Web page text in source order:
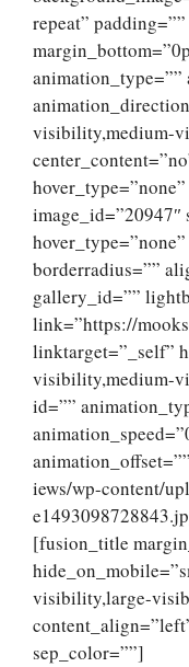
repeat”
animation_type=””
visibility,medium-
image_id=”20947″
borderradius=””
gallery_id=””
link=”https://
linktarget=”_self”
visibility,medium-
id=””
iews/wp-content/
[fusion_title
visibility,large-
sep_color=””]